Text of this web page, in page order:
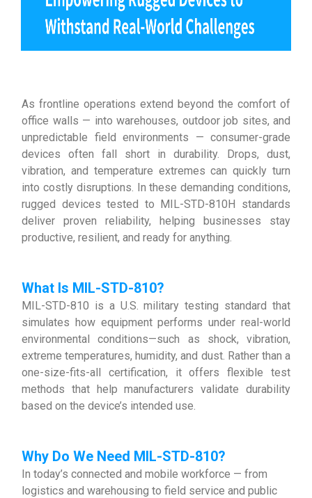
As frontline operations extend beyond the comfort of
office walls — into warehouses, outdoor job sites, and
unpredictable field environments — consumer-grade
devices often fall short in durability. Drops, dust,
vibration, and temperature extremes can quickly turn
into costly disruptions. In these demanding conditions,
rugged devices tested to MIL-STD-810H standards
deliver proven reliability, helping businesses stay
productive, resilient, and ready for anything.
What Is MIL-STD-810?
MIL-STD-810 is a U.S. military testing standard that
simulates how equipment performs under real-world
environmental conditions—such as shock, vibration,
extreme temperatures, humidity, and dust. Rather than a
one-size-fits-all certification, it offers flexible test
methods that help manufacturers validate durability
based on the device’s intended use.
Why Do We Need MIL-STD-810?
In today’s connected and mobile workforce — from
logistics and warehousing to field service and public